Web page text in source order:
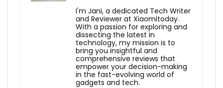
I'm Jani, a dedicated Tech Writer
and Reviewer at Xiaomitoday.
With a passion for exploring and
dissecting the latest in
technology, my mission is to
bring you insightful and
comprehensive reviews that
empower your decision-making
in the fast-evolving world of
gadgets and tech.